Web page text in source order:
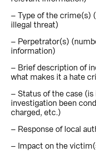
– Type of the crime(s)
illegal threat)
– Perpetrator(s)
information)
– Brief description of
what makes it a hate
– Status of the case
investigation been
charged, etc.)
– Response of local
– Impact on the